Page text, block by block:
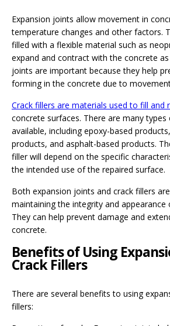
Expansion joints allow movement in
temperature changes and other factors.
filled with a flexible material such as
expand and contract with the concrete as
joints are important because they help
forming in the concrete due to
Crack fillers are materials used to fill and
concrete surfaces. There are many types
available, including epoxy-based
products, and asphalt-based products.
filler will depend on the specific
the intended use of the repaired surface.
Both expansion joints and crack fillers
maintaining the integrity and appearance
They can help prevent damage and
concrete.
Benefits of Using
Crack Fillers
There are several benefits to using
fillers: